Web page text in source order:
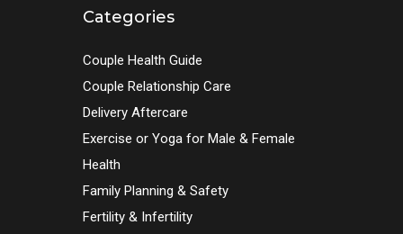
Categories
Couple Health Guide
Couple Relationship Care
Delivery Aftercare
Exercise or Yoga for Male & Female
Health
Family Planning & Safety
Fertility & Infertility